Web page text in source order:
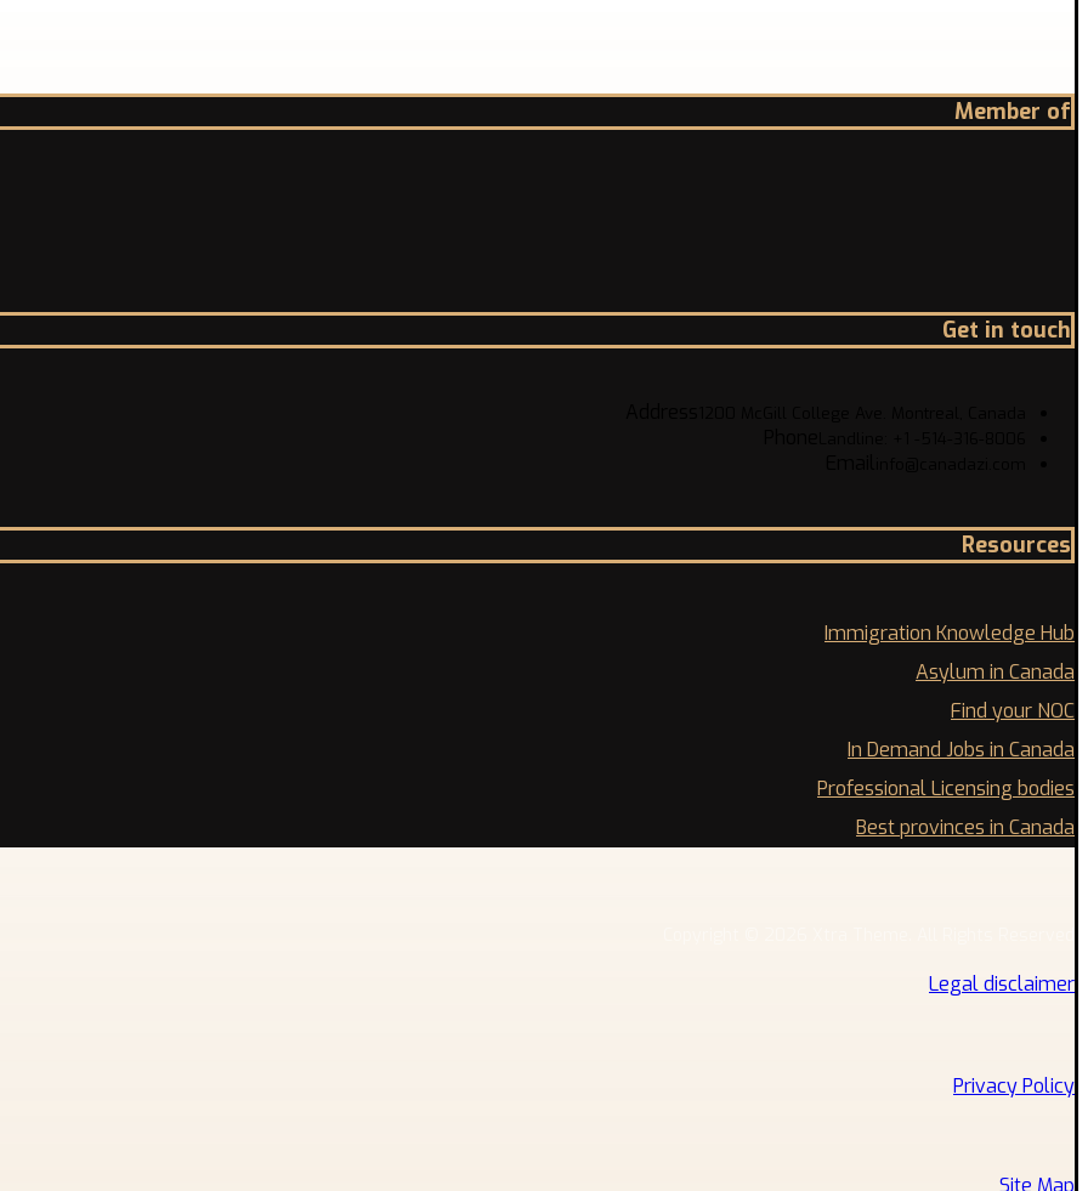
Member of
Get in touch
Resources
Immigration Knowledge Hub
Asylum in Canada
Find your NOC
In Demand Jobs in Canada
Professional Licensing bodies
Best provinces in Canada
Legal disclaimer
Privacy Policy
Site Map